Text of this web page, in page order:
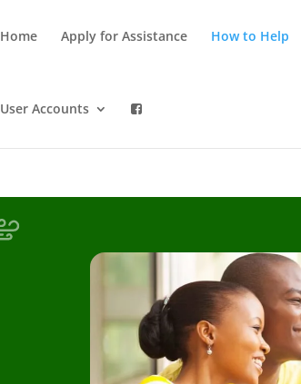
Home Apply for Assistance How to Help
User Accounts